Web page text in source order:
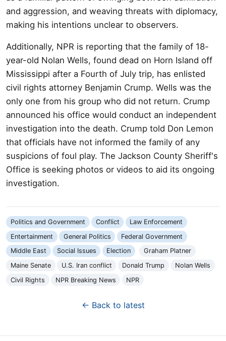
and aggression, and weaving threats with diplomacy,
making his intentions unclear to observers.
Additionally, NPR is reporting that the family of 18-
year-old Nolan Wells, found dead on Horn Island off
Mississippi after a Fourth of July trip, has enlisted
civil rights attorney Benjamin Crump. Wells was the
only one from his group who did not return. Crump
announced his office would conduct an independent
investigation into the death. Crump told Don Lemon
that officials have not informed the family of any
suspicions of foul play. The Jackson County Sheriff's
Office is seeking photos or videos to aid its ongoing
investigation.
Politics and Government Conflict
Law Enforcement
Entertainment
General Politics
Federal Government
Middle East
Social Issues Election
Graham Platner
Maine Senate
U.S. Iran conflict Donald Trump
Nolan Wells
Civil Rights
NPR Breaking News NPR
← Back to latest